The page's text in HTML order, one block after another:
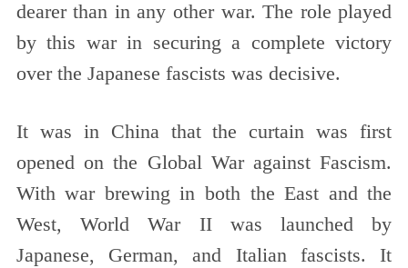
dearer than in any other war. The role played
by this war in securing a complete victory
over the Japanese fascists was decisive.
It was in China that the curtain was first
opened on the Global War against Fascism.
With war brewing in both the East and the
West, World War II was launched by
Japanese, German, and Italian fascists. It